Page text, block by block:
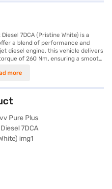
7DCA (Pristine White) is a
a blend of performance and
diesel engine, this vehicle delivers
of 260 Nm, ensuring a smooth
families and individuals seeking a
warning, Android Auto, Apple
hill hold control, enhancing
is further reinforced with 6 airbags
by a 5-star NCAP safety rating.
of elegance to its bold SUV design,
mm, height of 1630 mm, length
mm. The Tata Curvv Pure Plus
more